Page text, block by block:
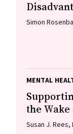
Simon
Vancampfort,
Danielle
Holmes,
Anwar, Uzma
Thomas
MENTAL
the
Susan J.